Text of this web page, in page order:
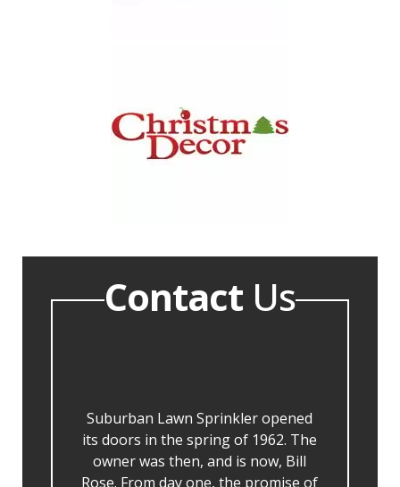
ContactUs
Suburban Lawn Sprinkler opened
its doors in the spring of 1962. The
owner was then, and is now, Bill
Rose. From day one, the promise of